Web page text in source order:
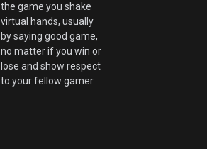
the game you shake
virtual hands, usually
by saying good game,
no matter if you win or
lose and show respect
to your fellow gamer.